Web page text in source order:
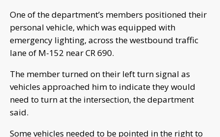
One of the department’s members positioned their
personal vehicle, which was equipped with
emergency lighting, across the westbound traffic
lane of M-152 near CR 690.
The member turned on their left turn signal as
vehicles approached him to indicate they would
need to turn at the intersection, the department
said.
Some vehicles needed to be pointed in the right to